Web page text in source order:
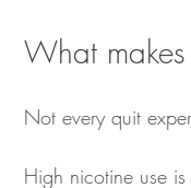
What
Not every quit
High nicotine use